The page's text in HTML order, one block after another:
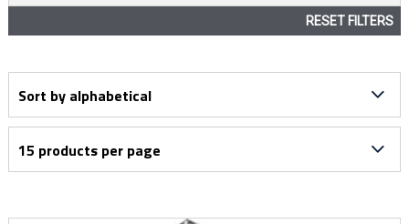
RESET FILTERS